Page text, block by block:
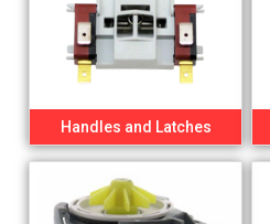
Handles and Latches